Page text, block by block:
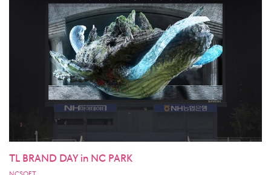
TL BRAND DAY in NC PARK